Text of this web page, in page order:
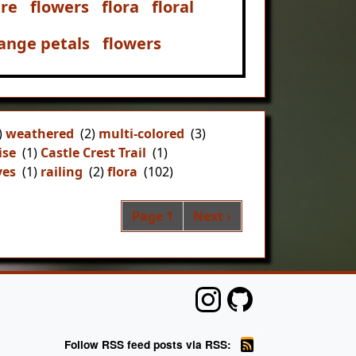
flowers flora
floral
petals flowers
weathered (2) multi-colored (3)
(1) Castle Crest Trail (1)
(1) railing (2)flora (102)
Pagination
Page 1 Next page
Next ›
Follow RSS feed posts via RSS: